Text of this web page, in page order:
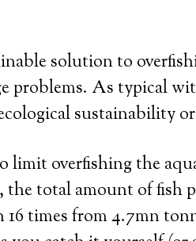
solution to
problems. As typical
sustainability
limit overfishing the
the total amount of
times from 4.7mn